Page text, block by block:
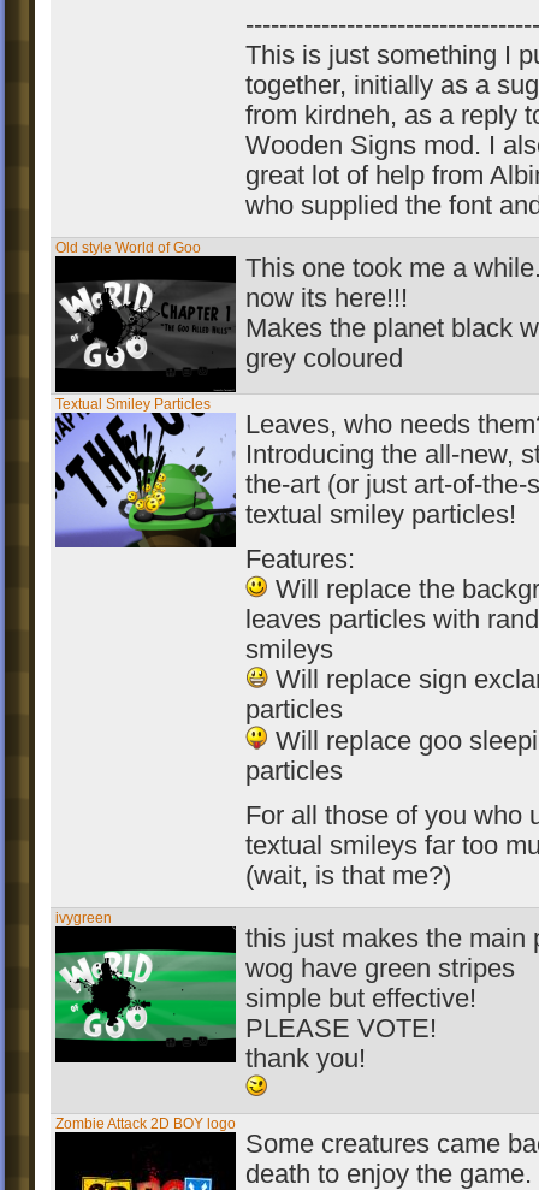
This is just something I
together, initially as a
from kirdneh, as a reply
Wooden Signs mod. I
great lot of help from
who supplied the font
Old style World of Goo
This one took me a
now its here!!!
Makes the planet black
grey coloured
Textual Smiley Particles
Leaves, who needs
Introducing the all-new,
the-art (or just art-of-the-
textual smiley particles!
Features:
Will replace the
leaves particles with
smileys
Will replace sign
particles
Will replace goo
particles
For all those of you who
textual smileys far too
(wait, is that me?)
ivygreen
this just makes the main
wog have green stripes
simple but effective!
PLEASE VOTE!
thank you!
Zombie Attack 2D BOY logo
Some creatures came
death to enjoy the game.